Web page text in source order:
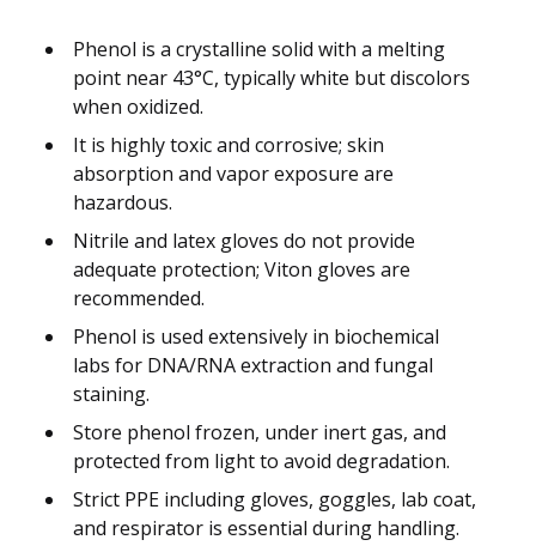
Phenol is a crystalline solid with a melting
point near 43°C, typically white but discolors
when oxidized.
It is highly toxic and corrosive; skin
absorption and vapor exposure are
hazardous.
Nitrile and latex gloves do not provide
adequate protection; Viton gloves are
recommended.
Phenol is used extensively in biochemical
labs for DNA/RNA extraction and fungal
staining.
Store phenol frozen, under inert gas, and
protected from light to avoid degradation.
Strict PPE including gloves, goggles, lab coat,
and respirator is essential during handling.